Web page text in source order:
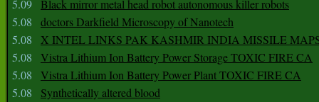
5.09 Black mirror metal head robot autonomous killer robots
5.08
doctors Darkfield Microscopy of Nanotech
5.08
X INTEL LINKS PAK KASHMIR INDIA MISSILE
5.08
Vistra Lithium Ion Battery Power Storage TOXIC FIRE CA
5.08
Vistra Lithium Ion Battery Power Plant TOXIC FIRE CA
5.08
Synthetically altered blood